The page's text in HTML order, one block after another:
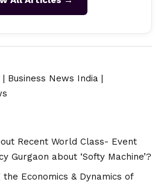
Business News India
Recent World Class- Event
Gurgaon about ‘Softy Machine’?
the Economics & Dynamics of